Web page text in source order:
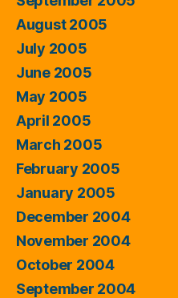
August 2005
July 2005
June 2005
May 2005
April 2005
March 2005
February 2005
January 2005
December 2004
November 2004
October 2004
September 2004